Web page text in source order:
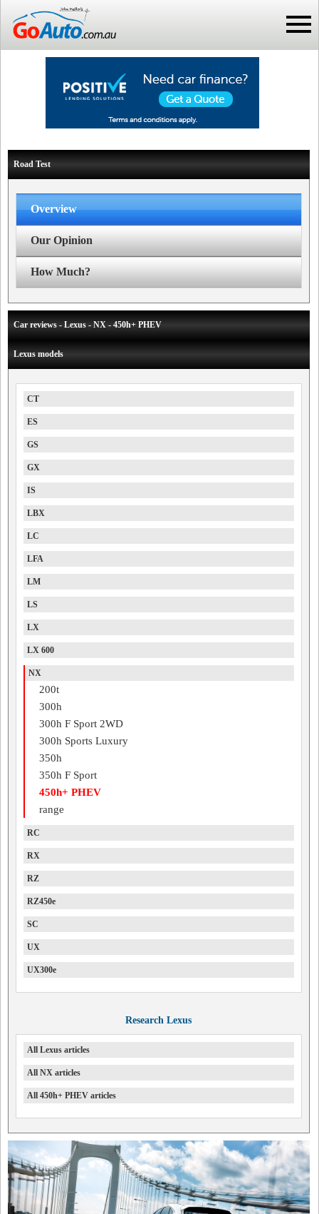
Road Test
Overview
Our Opinion
How Much?
Car reviews - Lexus - NX - 450h+ PHEV
Lexus models
CT
ES
GS
GX
IS
LBX
LC
LFA
LM
LS
LX
LX 600
NX
200t
300h
300h F Sport 2WD
300h Sports Luxury
350h
350h F Sport
450h+ PHEV
range
RC
RX
RZ
RZ450e
SC
UX
UX300e
Research Lexus
All Lexus articles
All NX articles
All 450h+ PHEV articles